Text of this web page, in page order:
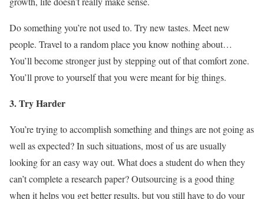
Do something you’re not used to. Try new tastes. Meet new
people. Travel to a random place you know nothing about…
You’ll become stronger just by stepping out of that comfort zone.
You’ll prove to yourself that you were meant for big things.
3. Try Harder
You’re trying to accomplish something and things are not going as
well as expected? In such situations, most of us are usually
looking for an easy way out. What does a student do when they
can’t complete a research paper? Outsourcing is a good thing
when it helps you get better results, but you still have to do your